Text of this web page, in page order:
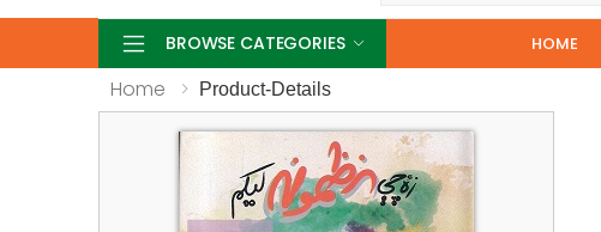
BROWSE CATEGORIES HOME
Home Product-Details